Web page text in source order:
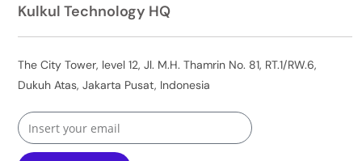
Kulkul Technology HQ
The City Tower, level 12, Jl. M.H. Thamrin No. 81, RT.1/RW.6,
Dukuh Atas, Jakarta Pusat, Indonesia